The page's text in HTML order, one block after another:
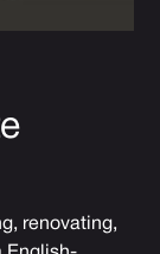
renovating,